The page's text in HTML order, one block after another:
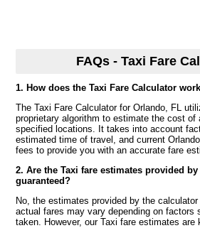
FAQs - Taxi Fare
1. How does the Taxi Fare Calculator
The Taxi Fare Calculator for Orlando, FL
proprietary algorithm to estimate the cost of
specified locations. It takes into account
estimated time of travel, and current
fees to provide you with an accurate fare
2. Are the Taxi fare estimates provided
guaranteed?
No, the estimates provided by the
actual fares may vary depending on factors
taken. However, our Taxi fare estimates are